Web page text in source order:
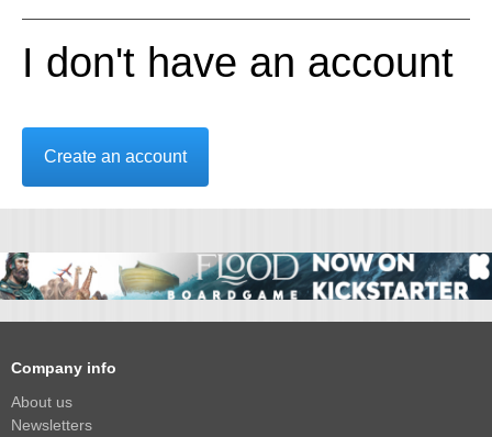
I don't have an account
Create an account
Company info
About us
Newsletters